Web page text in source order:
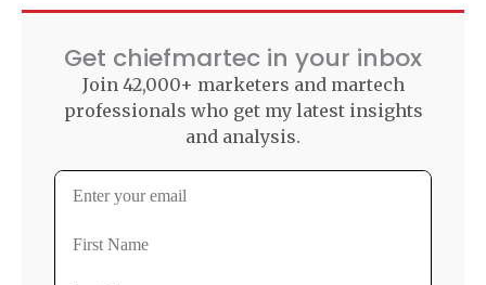
Get chiefmartec in your inbox
Join 42,000+ marketers and martech
professionals who get my latest insights
and analysis.